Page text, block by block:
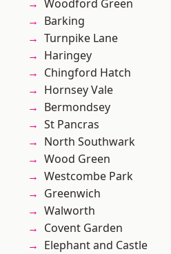
Woodford Green
Barking
Turnpike Lane
Haringey
Chingford Hatch
Hornsey Vale
Bermondsey
St Pancras
North Southwark
Wood Green
Westcombe Park
Greenwich
Walworth
Covent Garden
Elephant and Castle